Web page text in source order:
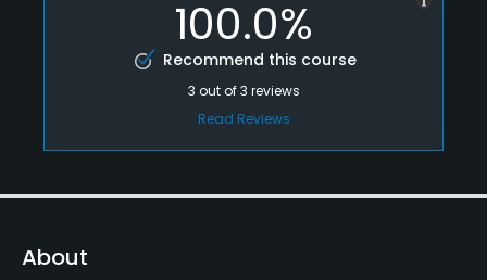
100.0%
Recommend this course
3 out of3 reviews
Read Reviews
About